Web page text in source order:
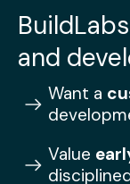
and
Want a
Value